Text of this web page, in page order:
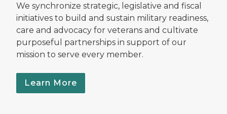
We synchronize strategic, legislative and fiscal
initiatives to build and sustain military readiness,
care and advocacy for veterans and cultivate
purposeful partnerships in support of our
mission to serve every member.
Learn More